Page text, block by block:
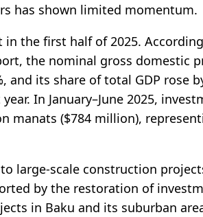
has shown limited momentum.
the first half of 2025.
the nominal gross domestic
and its share of total GDP rose
In January–June 2025,
manats ($784 million),
large-scale construction
by the restoration of
in Baku and its suburban